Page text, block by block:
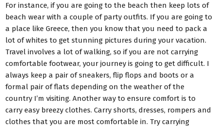
For instance, if you are going to the beach then keep lots of
beach wear with a couple of party outfits. If you are going to
a place like Greece, then you know that you need to pack a
lot of whites to get stunning pictures during your vacation.
Travel involves a lot of walking, so if you are not carrying
comfortable footwear, your journey is going to get difficult. I
always keep a pair of sneakers, flip flops and boots or a
formal pair of flats depending on the weather of the
country I’m visiting. Another way to ensure comfort is to
carry easy breezy clothes. Carry shorts, dresses, rompers and
clothes that you are most comfortable in. Try carrying